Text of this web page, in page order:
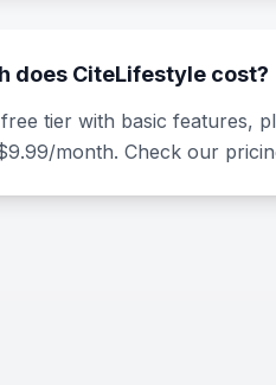
does CiteLifestyle cost?
tier with basic features,
month. Check our